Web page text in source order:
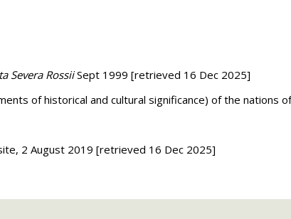
Severa Rossii Sept 1999 [retrieved 16 Dec 2025]
of historical and cultural significance) of the nations
2 August 2019 [retrieved 16 Dec 2025]